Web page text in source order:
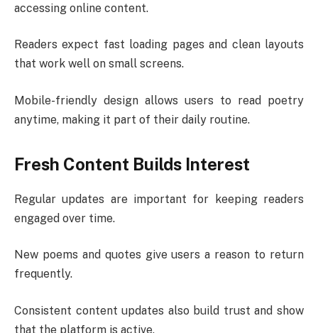
accessing online content.
Readers expect fast loading pages and clean layouts
that work well on small screens.
Mobile-friendly design allows users to read poetry
anytime, making it part of their daily routine.
Fresh Content Builds Interest
Regular updates are important for keeping readers
engaged over time.
New poems and quotes give users a reason to return
frequently.
Consistent content updates also build trust and show
that the platform is active.